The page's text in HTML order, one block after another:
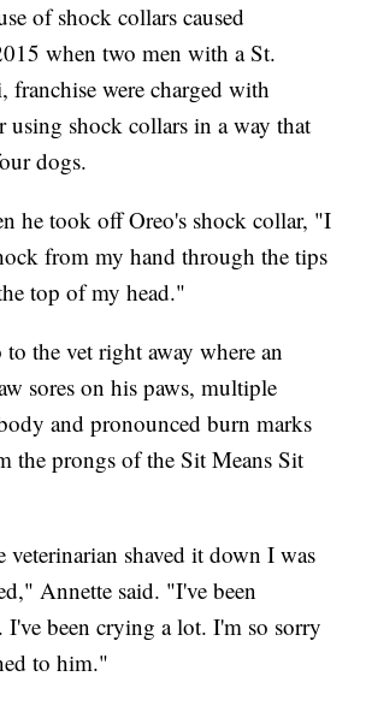
of shock collars caused
when two men with a St.
franchise were charged with
using shock collars in a way that
dogs.
he took off Oreo's shock collar, "I
from my hand through the tips
top of my head."
the vet right away where an
sores on his paws, multiple
and pronounced burn marks
the prongs of the Sit Means Sit
shaved it down I was
Annette said. "I've been
been crying a lot. I'm so sorry
to him."